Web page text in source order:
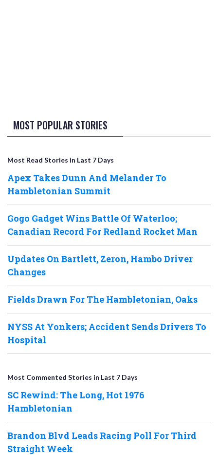
MOST POPULAR STORIES
Most Read Stories in Last 7 Days
Apex Takes Dunn And Melander To
Hambletonian Summit
Gogo Gadget Wins Battle Of Waterloo;
Canadian Record For Redland Rocket Man
Updates On Bartlett, Zeron, Hambo Driver
Changes
Fields Drawn For The Hambletonian, Oaks
NYSS At Yonkers; Accident Sends Drivers To
Hospital
Most Commented Stories in Last 7 Days
SC Rewind: The Long, Hot 1976
Hambletonian
Brandon Blvd Leads Racing Poll For Third
Straight Week